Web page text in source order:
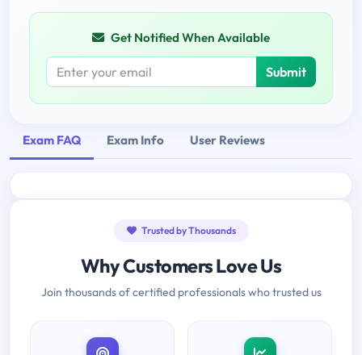
Get Notified When Available
Submit
Exam FAQ Exam Info User Reviews
Trusted by Thousands
Why Customers Love Us
Join thousands of certified professionals who trusted us